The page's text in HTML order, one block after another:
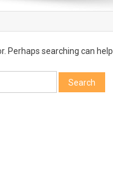
Perhaps searching can help.